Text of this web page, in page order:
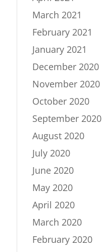
March 2021
February 2021
January 2021
December 2020
November 2020
October 2020
September 2020
August 2020
July 2020
June 2020
May 2020
April 2020
March 2020
February 2020